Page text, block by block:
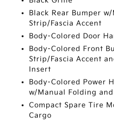
Black Rear Bumper
Strip/Fascia Accent
Body-Colored Door
Body-Colored Front
Strip/Fascia Accent
Insert
Body-Colored Power
w/Manual Folding
Compact Spare Tire
Cargo